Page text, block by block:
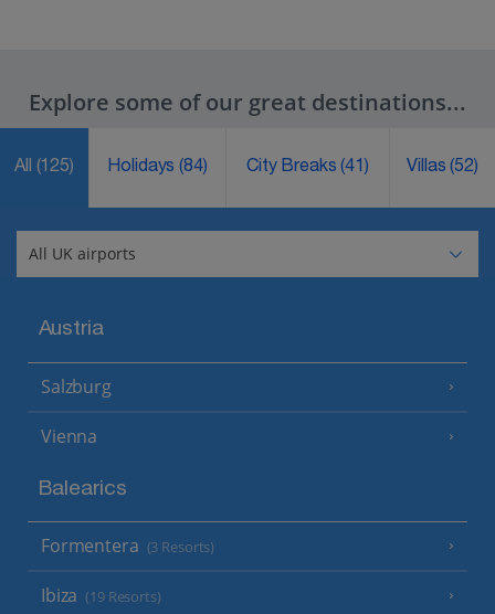
Explore some of our great destinations...
All (125) Holidays(84) City Breaks(41) Villas(52)
Austria
Salzburg
Vienna
Balearics
Formentera (3 Resorts)
Ibiza (19 Resorts)